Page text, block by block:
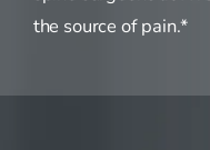
the source of pain.*